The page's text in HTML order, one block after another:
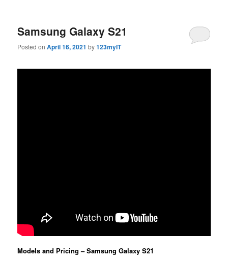
Samsung Galaxy S21
Posted onApril 16, 2021 by123myIT
Models and Pricing – Samsung Galaxy S21